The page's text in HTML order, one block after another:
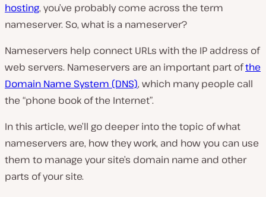
hosting, you’ve probably come across the term
nameserver. So, what is a nameserver?
Nameservers help connect URLs with the IP address of
web servers. Nameservers are an important part ofthe
Domain Name System (DNS), which many people call
the “phone book of the Internet”.
In this article, we’ll go deeper into the topic of what
nameservers are, how they work, and how you can use
them to manage your site’s domain name and other
parts of your site.